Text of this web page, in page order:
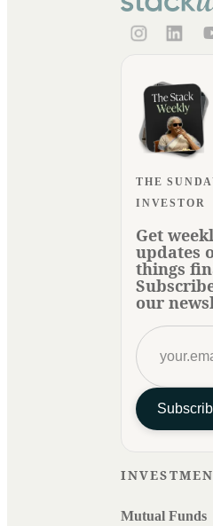
THE
INVESTOR
Get
updates
things
our
Mutual Funds